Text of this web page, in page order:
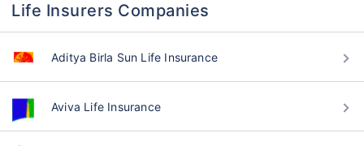
Life Insurers Companies
Aditya Birla Sun Life Insurance
Aviva Life Insurance